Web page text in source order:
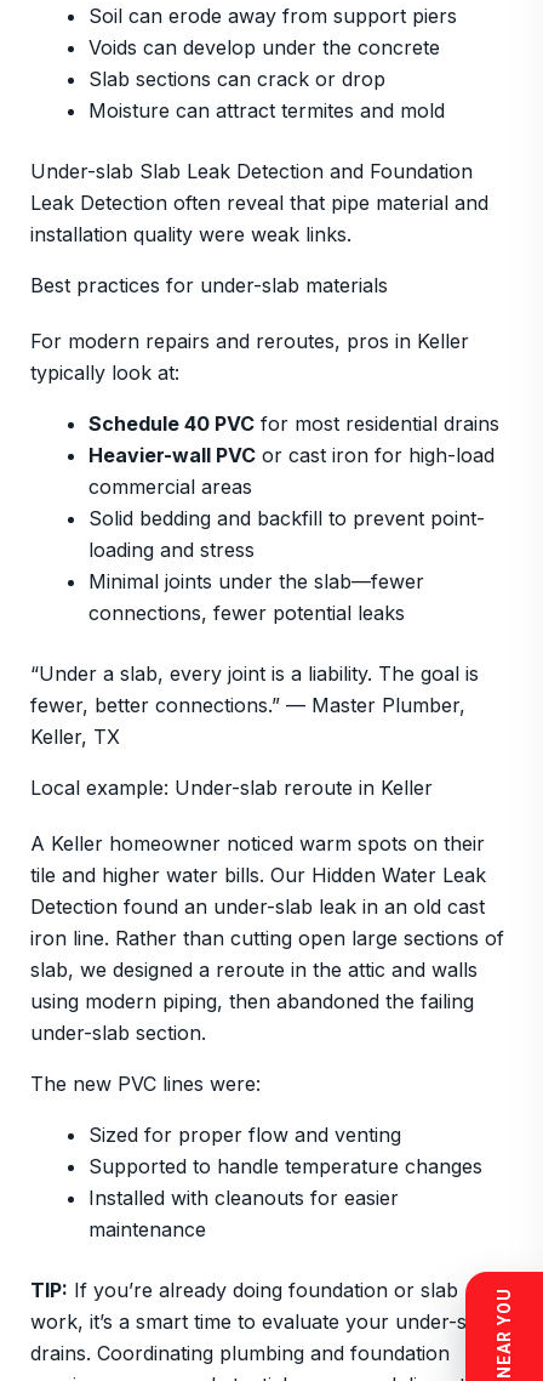
Soil can erode away from support piers
Voids can develop under the concrete
Slab sections can crack or drop
Moisture can attract termites and mold
Under-slab Slab Leak Detection and Foundation
Leak Detection often reveal that pipe material and
installation quality were weak links.
Best practices for under-slab materials
For modern repairs and reroutes, pros in Keller
typically look at:
Schedule 40 PVCfor most residential drains
Heavier-wall PVCor cast iron for high-load
commercial areas
Solid bedding and backfill to prevent point-
loading and stress
Minimal joints under the slab—fewer
connections, fewer potential leaks
“Under a slab, every joint is a liability. The goal is
fewer, better connections.” — Master Plumber,
Keller, TX
Local example: Under-slab reroute in Keller
A Keller homeowner noticed warm spots on their
tile and higher water bills. Our Hidden Water Leak
Detection found an under-slab leak in an old cast
iron line. Rather than cutting open large sections of
slab, we designed a reroute in the attic and walls
using modern piping, then abandoned the failing
under-slab section.
The new PVC lines were:
Sized for proper flow and venting
Supported to handle temperature changes
Installed with cleanouts for easier
maintenance
TIP: If you’re already doing foundation or slab
work, it’s a smart time to evaluate your under-slab
drains. Coordinating plumbing and foundation